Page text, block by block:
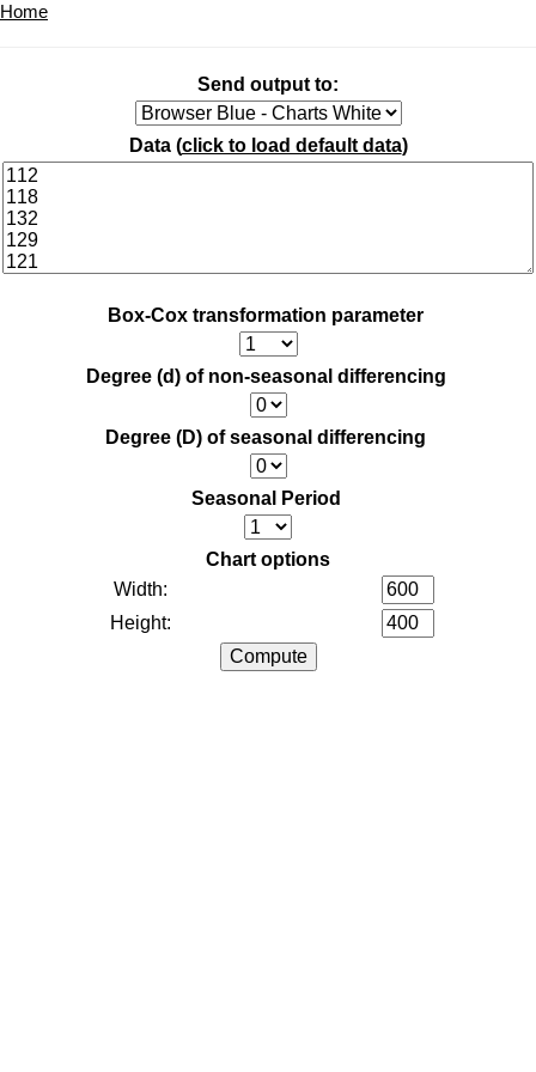
Home
Send output to:
Data (click to load default data)
Box-Cox transformation parameter
Degree (d) of non-seasonal differencing
Degree (D) of seasonal differencing
Seasonal Period
Chart options
Width:
Height: